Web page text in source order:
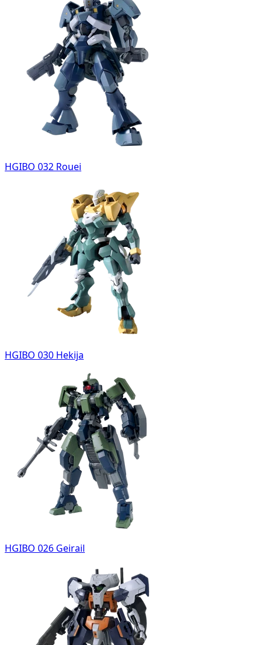
HGIBO 032 Rouei
HGIBO 030 Hekija
HGIBO 026 Geirail